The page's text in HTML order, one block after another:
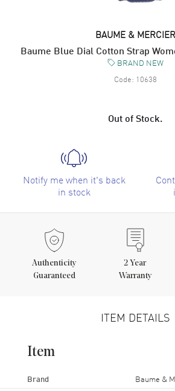
BAUME & MERCIER
Baume Blue Dial Cotton Strap
BRAND NEW
Code: 10638
Out of Stock.
Notify me when it's back
in stock
Authenticity
Guaranteed
2 Year
Warranty
ITEM DETAILS
Item
Brand Baume &